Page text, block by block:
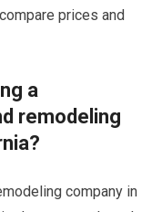
prices and
a
remodeling
company in